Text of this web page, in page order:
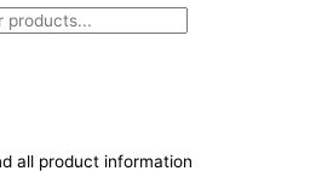
all product information